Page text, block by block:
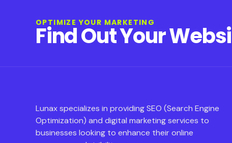
OPTIMIZE YOUR MARKETING
Find Out Your
Lunax specializes in providing SEO (Search Engine
Optimization) and digital marketing services to
businesses looking to enhance their online